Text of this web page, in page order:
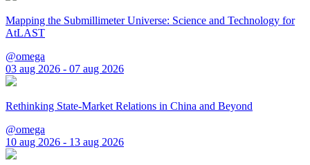
Mapping the Submillimeter Universe: Science and Technology for
AtLAST
@omega
03 aug 2026 - 07 aug 2026
Rethinking State-Market Relations in China and Beyond
@omega
10 aug 2026 - 13 aug 2026